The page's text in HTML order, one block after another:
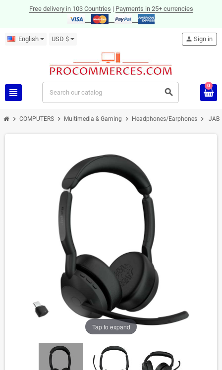
Free delivery in 103 Countries | Payments in 25+ currencies
English USD $
view_headline search
person Sign in
0
chevron_right COMPUTERS chevron_right Multimedia & Gaming chevron_right Headphones/Earphones chevron_right
Tap to expand